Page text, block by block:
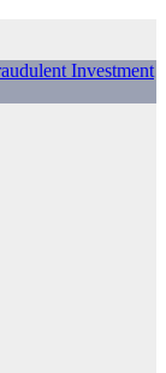
Investment
Online